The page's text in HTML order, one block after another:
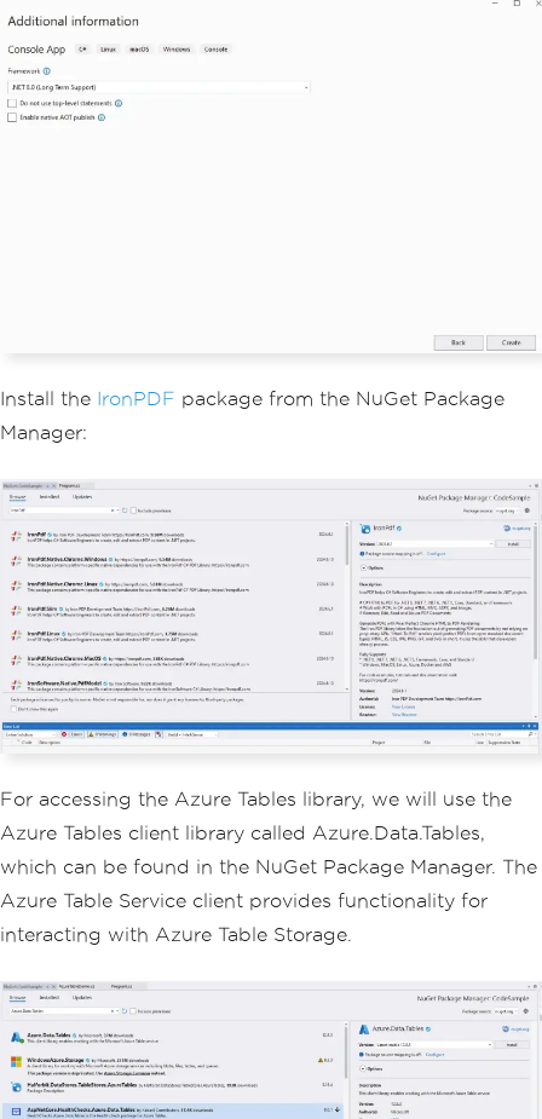
Install the IronPDF package from the NuGet Package
Manager:
For accessing the Azure Tables library, we will use the
Azure Tables client library called Azure.Data.Tables,
which can be found in the NuGet Package Manager. The
Azure Table Service client provides functionality for
interacting with Azure Table Storage.